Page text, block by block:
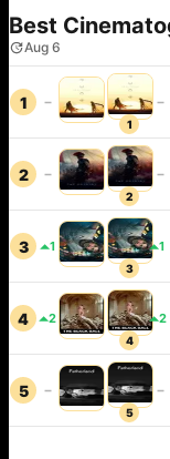
Best
Aug 6
1
1
2
2
3 1
3
1
4 2
4
2
5
5